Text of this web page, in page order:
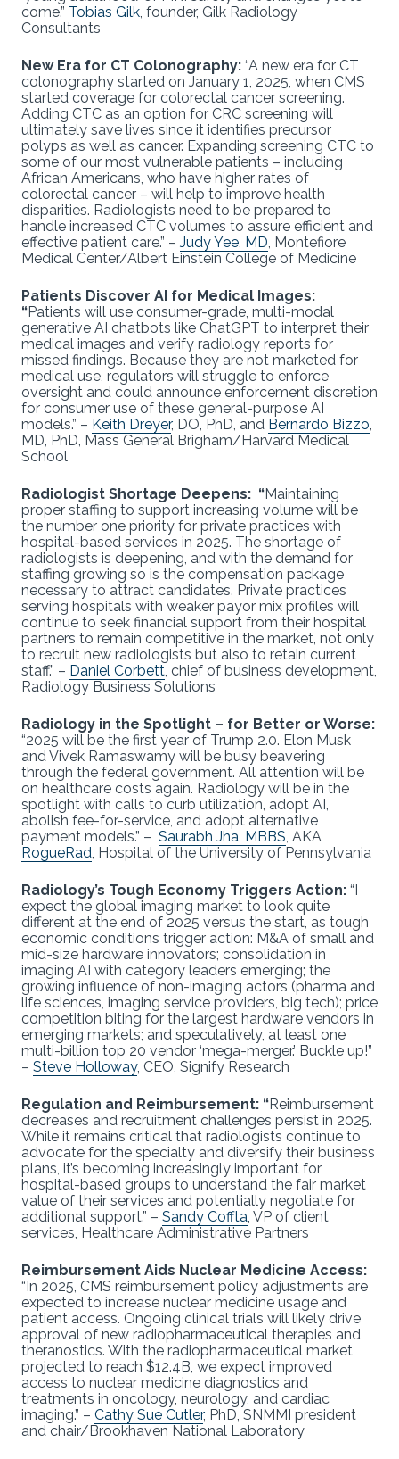
come.” Tobias Gilk, founder, Gilk Radiology
Consultants
New Era for CT Colonography: “A new era for CT
colonography started on January 1, 2025, when CMS
started coverage for colorectal cancer screening.
Adding CTC as an option for CRC screening will
ultimately save lives since it identifies precursor
polyps as well as cancer. Expanding screening CTC to
some of our most vulnerable patients – including
African Americans, who have higher rates of
colorectal cancer – will help to improve health
disparities. Radiologists need to be prepared to
handle increased CTC volumes to assure efficient and
effective patient care.” – Judy Yee, MD, Montefiore
Medical Center/Albert Einstein College of Medicine
Patients Discover AI for Medical Images:
“Patients will use consumer-grade, multi-modal
generative AI chatbots like ChatGPT to interpret their
medical images and verify radiology reports for
missed findings. Because they are not marketed for
medical use, regulators will struggle to enforce
oversight and could announce enforcement discretion
for consumer use of these general-purpose AI
models.” – Keith Dreyer, DO, PhD, and Bernardo Bizzo,
MD, PhD, Mass General Brigham/Harvard Medical
School
Radiologist Shortage Deepens: “Maintaining
proper staffing to support increasing volume will be
the number one priority for private practices with
hospital-based services in 2025. The shortage of
radiologists is deepening, and with the demand for
staffing growing so is the compensation package
necessary to attract candidates. Private practices
serving hospitals with weaker payor mix profiles will
continue to seek financial support from their hospital
partners to remain competitive in the market, not only
to recruit new radiologists but also to retain current
staff.” – Daniel Corbett, chief of business development,
Radiology Business Solutions
Radiology in the Spotlight – for Better or Worse:
“2025 will be the first year of Trump 2.0. Elon Musk
and Vivek Ramaswamy will be busy beavering
through the federal government. All attention will be
on healthcare costs again. Radiology will be in the
spotlight with calls to curb utilization, adopt AI,
abolish fee-for-service, and adopt alternative
payment models.” – Saurabh Jha, MBBS, AKA
RogueRad, Hospital of the University of Pennsylvania
Radiology’s Tough Economy Triggers Action: “I
expect the global imaging market to look quite
different at the end of 2025 versus the start, as tough
economic conditions trigger action: M&A of small and
mid-size hardware innovators; consolidation in
imaging AI with category leaders emerging; the
growing influence of non-imaging actors (pharma and
life sciences, imaging service providers, big tech); price
competition biting for the largest hardware vendors in
emerging markets; and speculatively, at least one
multi-billion top 20 vendor ‘mega-merger.’ Buckle up!”
– Steve Holloway, CEO, Signify Research
Regulation and Reimbursement: “Reimbursement
decreases and recruitment challenges persist in 2025.
While it remains critical that radiologists continue to
advocate for the specialty and diversify their business
plans, it’s becoming increasingly important for
hospital-based groups to understand the fair market
value of their services and potentially negotiate for
additional support.” – Sandy Coffta, VP of client
services, Healthcare Administrative Partners
Reimbursement Aids Nuclear Medicine Access:
“In 2025, CMS reimbursement policy adjustments are
expected to increase nuclear medicine usage and
patient access. Ongoing clinical trials will likely drive
approval of new radiopharmaceutical therapies and
theranostics. With the radiopharmaceutical market
projected to reach $12.4B, we expect improved
access to nuclear medicine diagnostics and
treatments in oncology, neurology, and cardiac
imaging.” – Cathy Sue Cutler, PhD, SNMMI president
and chair/Brookhaven National Laboratory